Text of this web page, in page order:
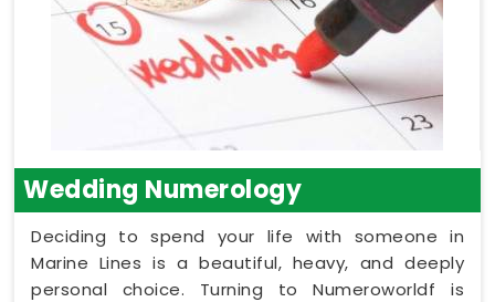
Wedding Numerology
Deciding to spend your life with someone in
Marine Lines is a beautiful, heavy, and deeply
personal choice. Turning to Numeroworldf is